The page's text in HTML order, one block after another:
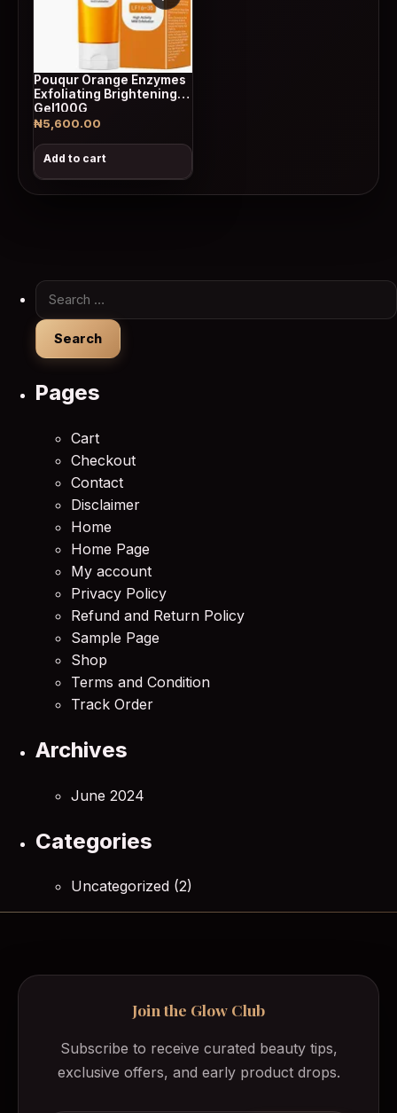
Pouqur Orange Enzymes
Exfoliating Brightening
Gel100G
₦5,600.00
Add to cart
Search for:
Pages
Cart
Checkout
Contact
Disclaimer
Home
Home Page
My account
Privacy Policy
Refund and Return Policy
Sample Page
Shop
Terms and Condition
Track Order
Archives
June 2024
Categories
Uncategorized (2)
Join the Glow Club
Subscribe to receive curated beauty tips,
exclusive offers, and early product drops.